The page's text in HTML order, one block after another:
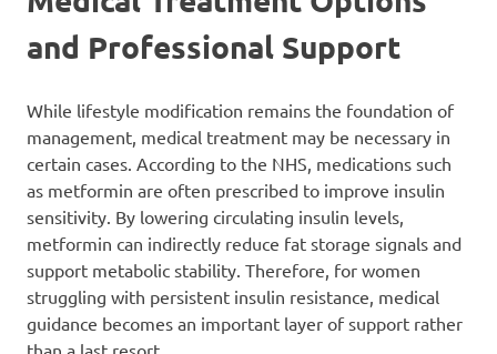
and Professional Support
While lifestyle modification remains the foundation of
management, medical treatment may be necessary in
certain cases. According to the NHS, medications such
as metformin are often prescribed to improve insulin
sensitivity. By lowering circulating insulin levels,
metformin can indirectly reduce fat storage signals and
support metabolic stability. Therefore, for women
struggling with persistent insulin resistance, medical
guidance becomes an important layer of support rather